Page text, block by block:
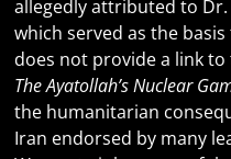
allegedly attributed to Dr.
which served as the
does not provide a link to
The Ayatollah’s Nuclear
the humanitarian
Iran endorsed by many